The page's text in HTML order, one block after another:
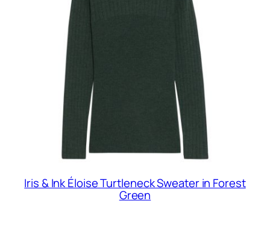
Iris & Ink Éloise Turtleneck Sweater in Forest
Green